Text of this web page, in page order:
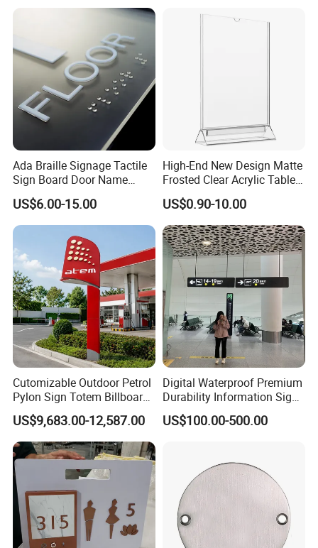
Ada Braille Signage Tactile
Sign Board Door Name
Plaque Hotel Room Number
Braille Signage
US$6.00-15.00
High-End New Design Matte
Frosted Clear Acrylic Table
Sign for Hotel Banquet
Table Decoration
US$0.90-10.00
Cutomizable Outdoor Petrol
Pylon Sign Totem Billboard
One-Stop Solutions for Gas
Station
US$9,683.00-12,587.00
Digital Waterproof Premium
Durability Information Sign
for Educational Campuses
US$100.00-500.00